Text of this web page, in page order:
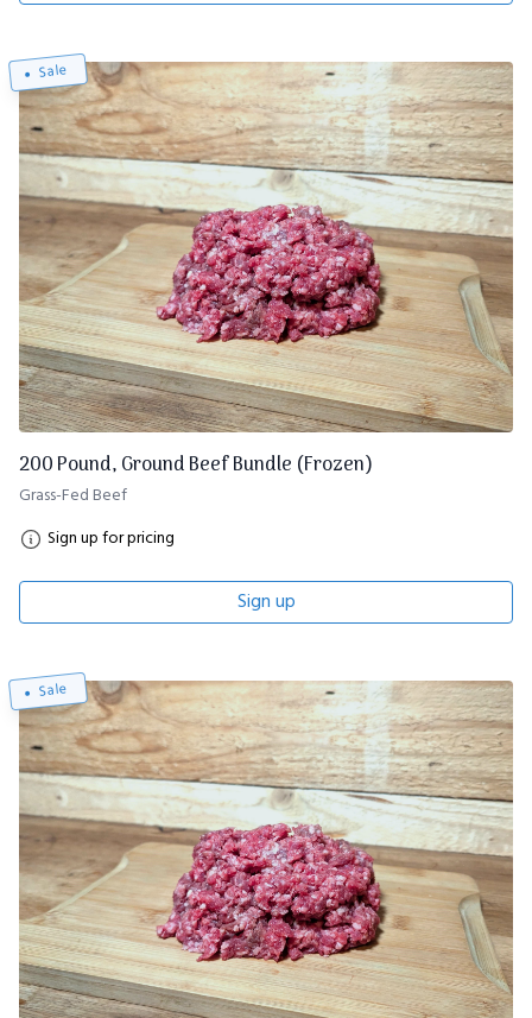
Sale
200 Pound, Ground Beef Bundle (Frozen)
Grass-Fed Beef
Sign up for pricing
Sign up
Sale